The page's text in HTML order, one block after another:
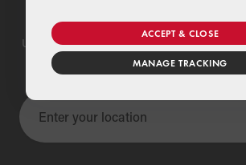
Use our national merchant search to find a
you
ACCEPT & CLOSE
MANAGE TRACKING